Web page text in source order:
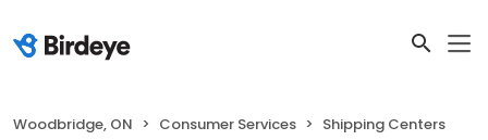
Woodbridge, ON Consumer Services Shipping Centers